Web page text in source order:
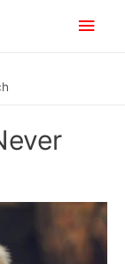
Main